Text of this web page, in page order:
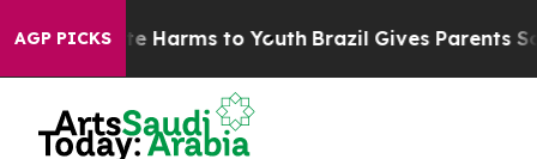
AGP PICKS
to Abate Harms to Youth Brazil Gives Parents